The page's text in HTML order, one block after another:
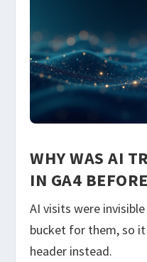
WHY WAS AI
IN GA4
AI visits were
bucket for them, so
header instead.